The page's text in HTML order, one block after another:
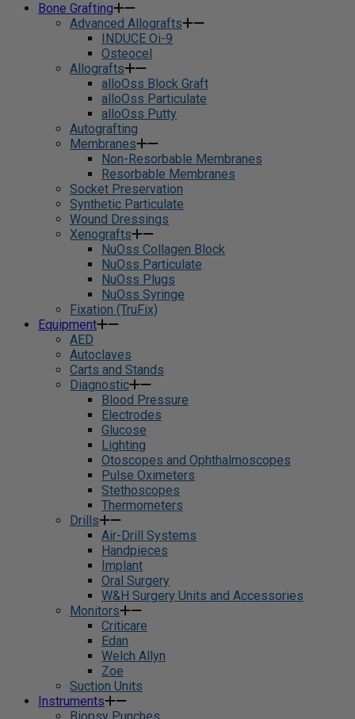
Bone Grafting
Advanced Allografts
INDUCE Oi-9
Osteocel
Allografts
alloOss Block Graft
alloOss Particulate
alloOss Putty
Autografting
Membranes
Non-Resorbable Membranes
Resorbable Membranes
Socket Preservation
Synthetic Particulate
Wound Dressings
Xenografts
NuOss Collagen Block
NuOss Particulate
NuOss Plugs
NuOss Syringe
Fixation (TruFix)
Equipment
AED
Autoclaves
Carts and Stands
Diagnostic
Blood Pressure
Electrodes
Glucose
Lighting
Otoscopes and Ophthalmoscopes
Pulse Oximeters
Stethoscopes
Thermometers
Drills
Air-Drill Systems
Handpieces
Implant
Oral Surgery
W&H Surgery Units and Accessories
Monitors
Criticare
Edan
Welch Allyn
Zoe
Suction Units
Instruments